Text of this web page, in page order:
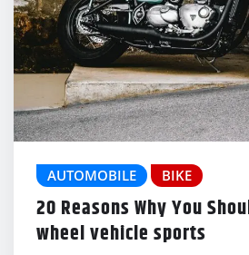
AUTOMOBILE BIKE
20 Reasons Why You
wheel vehicle sports